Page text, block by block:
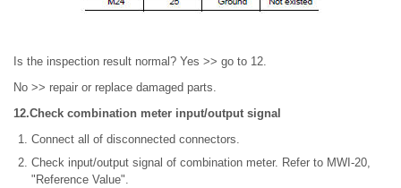
Is the inspection result normal? Yes >> go to 12.
No >> repair or replace damaged parts.
12.Check combination meter input/output signal
Connect all of disconnected connectors.
Check input/output signal of combination meter. Refer to MWI-20,
"Reference Value".